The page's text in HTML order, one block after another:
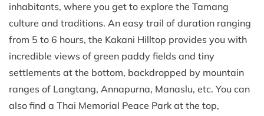
inhabitants, where you get to explore the Tamang
culture and traditions. An easy trail of duration ranging
from 5 to 6 hours, the Kakani Hilltop provides you with
incredible views of green paddy fields and tiny
settlements at the bottom, backdropped by mountain
ranges of Langtang, Annapurna, Manaslu, etc. You can
also find a Thai Memorial Peace Park at the top,